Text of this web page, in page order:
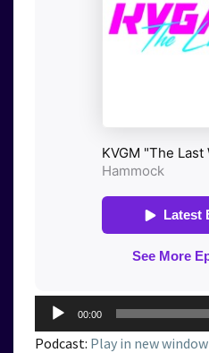
Audio
Player
00:00
Podcast: Play in new window